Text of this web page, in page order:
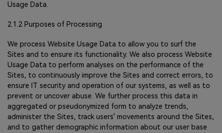
Usage Data.
2.1.2 Purposes of Processing
We process Website Usage Data to allow you to surf the
Sites and to ensure its functionality. We also process Website
Usage Data to perform analyses on the performance of the
Sites, to continuously improve the Sites and correct errors, to
ensure IT security and operation of our systems, as well as to
prevent or uncover abuse. We further process this data in
aggregated or pseudonymized form to analyze trends,
administer the Sites, track users' movements around the Sites,
and to gather demographic information about our user base